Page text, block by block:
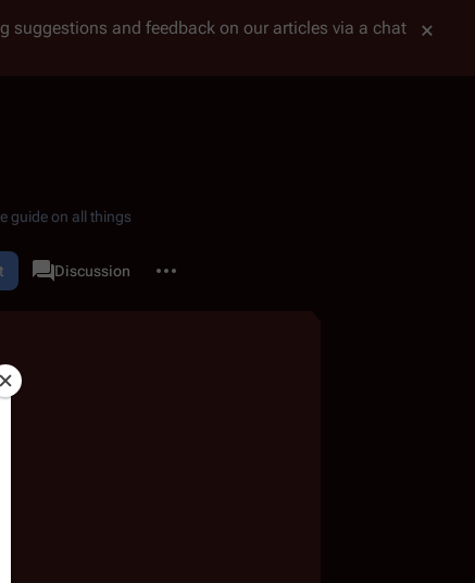
suggestions and feedback on our articles via a chat
guide on all things
associated-pages
QuotesDiscussion